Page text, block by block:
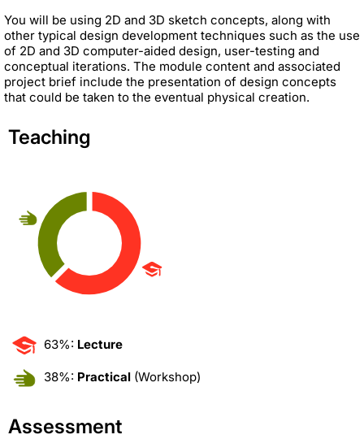
You will be using 2D and 3D sketch concepts, along with
other typical design development techniques such as the use
of 2D and 3D computer-aided design, user-testing and
conceptual iterations. The module content and associated
project brief include the presentation of design concepts
that could be taken to the eventual physical creation.
Teaching
63%: Lecture
38%: Practical (Workshop)
Assessment